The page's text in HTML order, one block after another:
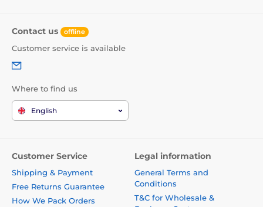
Contact us offline
Customer service is available
Where to find us
English
Customer Service
Shipping & Payment
Free Returns Guarantee
How We Pack Orders
Legal information
General Terms and
Conditions
T&C for Wholesale &